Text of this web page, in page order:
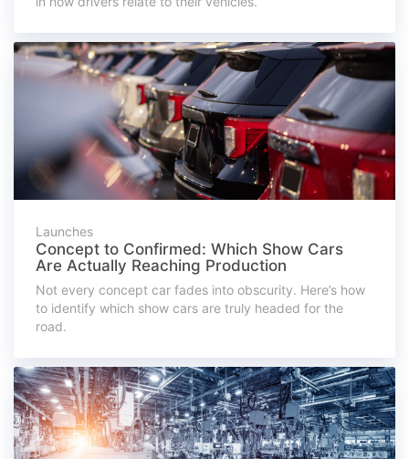
Launches
Concept to Confirmed: Which Show Cars
Are Actually Reaching Production
Not every concept car fades into obscurity. Here’s how
to identify which show cars are truly headed for the
road.